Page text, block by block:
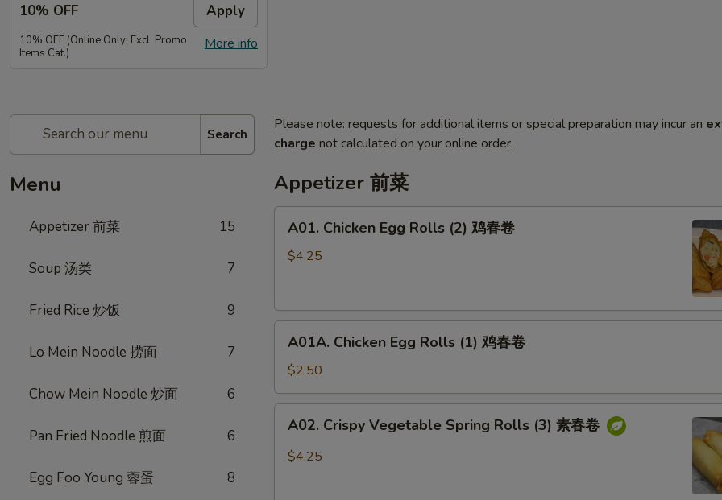
10% OFF Apply
More info
10% OFF (Online Only; Excl. Promo
Items Cat.)
Search
Menu
Appetizer 前菜 15
Soup 汤类 7
Fried Rice 炒饭 9
Lo Mein Noodle 捞面 7
Chow Mein Noodle 炒面 6
Pan Fried Noodle 煎面 6
Egg Foo Young 蓉蛋 8
Please note: requests for additional items or special preparation may incur an
charge not calculated on your online order.
Appetizer 前菜
Chicken
Egg
鸡
A01. Chicken Egg Rolls (2) 鸡春卷
$4.25
Chicken
Egg
Rolls
(1)
A01A. Chicken Egg Rolls (1) 鸡春卷
$2.50
Crispy
Vegetable
A02. Crispy Vegetable Spring Rolls (3) 素春卷
$4.25